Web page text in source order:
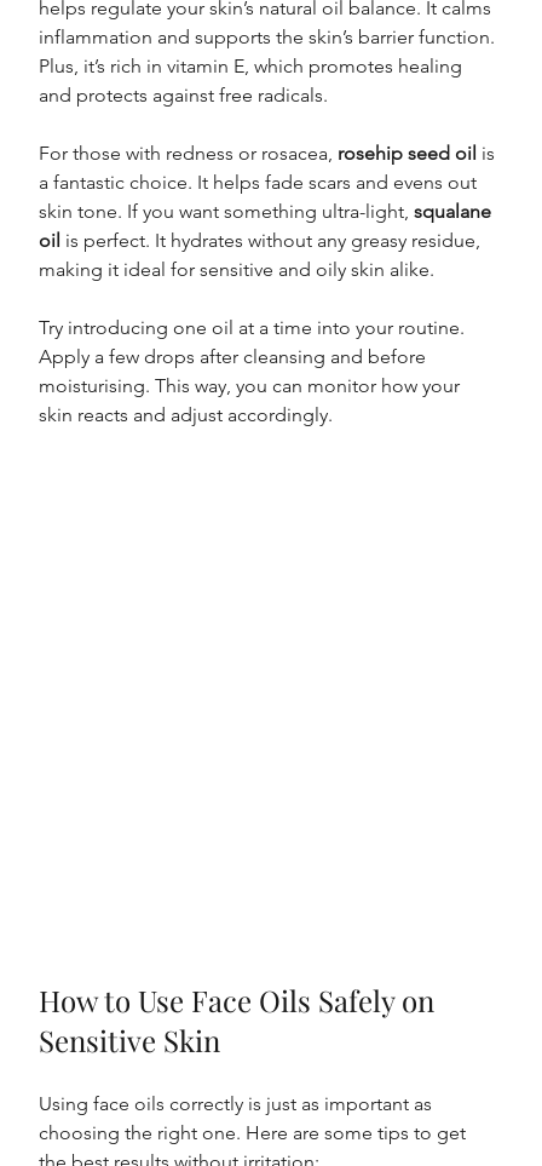
helps regulate your skin’s natural oil balance. It calms
inflammation and supports the skin’s barrier function.
Plus, it’s rich in vitamin E, which promotes healing
and protects against free radicals.
For those with redness or rosacea, rosehip seed oil is
a fantastic choice. It helps fade scars and evens out
skin tone. If you want something ultra-light, squalane
oil is perfect. It hydrates without any greasy residue,
making it ideal for sensitive and oily skin alike.
Try introducing one oil at a time into your routine.
Apply a few drops after cleansing and before
moisturising. This way, you can monitor how your
skin reacts and adjust accordingly.
How to Use Face Oils Safely on
Sensitive Skin
Using face oils correctly is just as important as
choosing the right one. Here are some tips to get